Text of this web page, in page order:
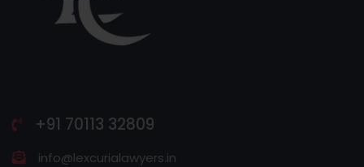
+91 70113 32809
info@lexcurialawyers.in